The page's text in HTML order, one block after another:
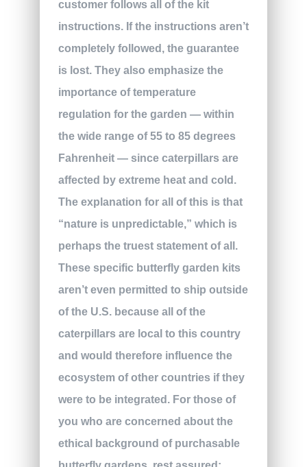
customer follows all of the kit
instructions. If the instructions aren’t
completely followed, the guarantee
is lost. They also emphasize the
importance of temperature
regulation for the garden — within
the wide range of 55 to 85 degrees
Fahrenheit — since caterpillars are
affected by extreme heat and cold.
The explanation for all of this is that
“nature is unpredictable,” which is
perhaps the truest statement of all.
These specific butterfly garden kits
aren’t even permitted to ship outside
of the U.S. because all of the
caterpillars are local to this country
and would therefore influence the
ecosystem of other countries if they
were to be integrated. For those of
you who are concerned about the
ethical background of purchasable